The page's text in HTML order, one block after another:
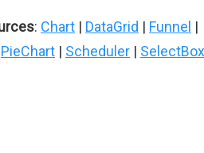
: Chart | DataGrid | Funnel |
PieChart | Scheduler | SelectBox